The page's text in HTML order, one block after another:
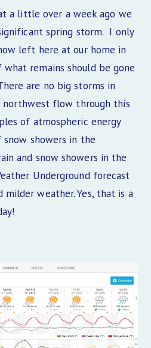
a little over a week ago we
spring storm. I only
left here at our home in
remains should be gone
are no big storms in
flow through this
of atmospheric energy
showers in the
and snow showers in the
Underground forecast
weather. Yes, that is a